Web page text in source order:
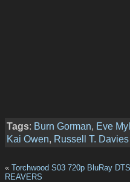
Tags: Burn Gorman, Eve
Kai Owen, Russell T. Davies
« Torchwood S03 720p BluRay
REAVERS